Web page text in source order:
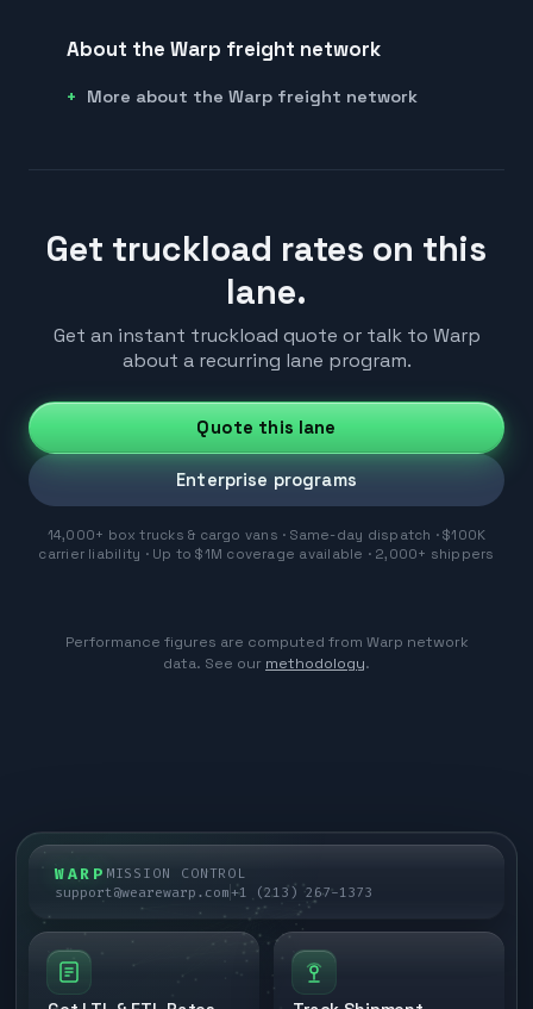
About the Warp freight network
More about the Warp freight network
Get truckload rates on this
lane.
Get an instant truckload quote or talk to Warp
about a recurring lane program.
Quote this lane
Enterprise programs
14,000+ box trucks & cargo vans · Same-day dispatch · $100K
carrier liability · Up to $1M coverage available · 2,000+ shippers
Performance figures are computed from Warp network
data. See our methodology.
WARP MISSION CONTROL
support@wearewarp.com+1 (213) 267-1373